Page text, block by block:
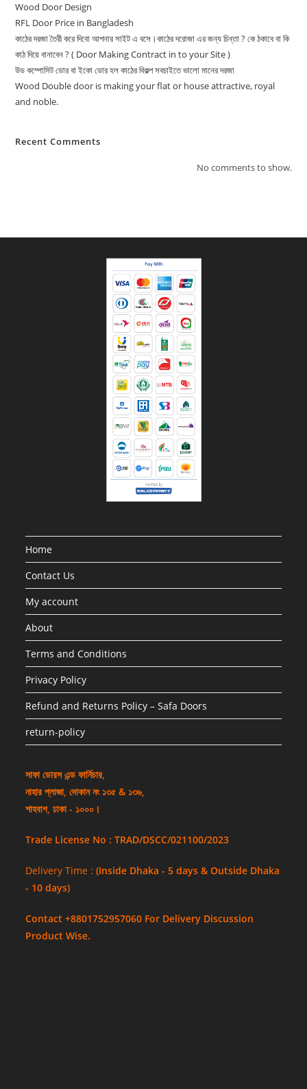
Wood Door Design
RFL Door Price in Bangladesh
কাঠের দরজা তৈরী করে দিবো আপনার সাইট এ বসে।কাঠের দরোজা এর জন্য চিন্তা ? কে ঠকাবে বা কি
কাঠ দিয়ে বানাবেন ? ( Door Making Contract in to your Site )
উড কম্পোসিট ডোর বা ইকো ডোর হল কাঠের বিকল্প সবচাইতে ভালো মানের দরজা
Wood Double door is making your flat or house attractive, royal
and noble.
Recent Comments
No comments to show.
Home
Contact Us
My account
About
Terms and Conditions
Privacy Policy
Refund and Returns Policy – Safa Doors
return-policy
সাফা ডোরস এন্ড ফার্নিচার,
নাহার প্লাজা, দোকান নং ১৩৫ & ১৩৬,
শাহবাগ, ঢাকা - ১০০০।
Trade License No : TRAD/DSCC/021100/2023
Delivery Time :(Inside Dhaka - 5 days & Outside Dhaka
- 10 days)
Contact +8801752957060 For Delivery Discussion
Product Wise.